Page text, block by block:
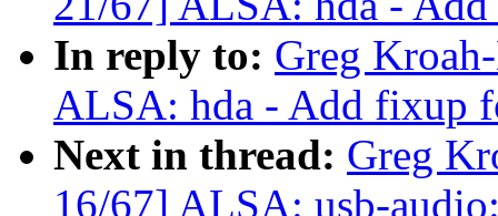
In reply to: Greg
ALSA: hda - Add fixup
Next in thread: Greg
16/67] ALSA: usb-